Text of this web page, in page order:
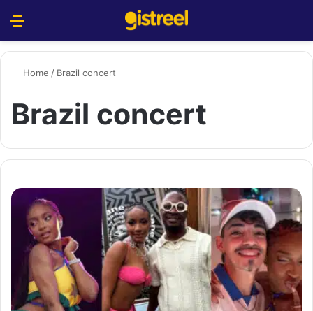
Home / Brazil concert
Brazil concert